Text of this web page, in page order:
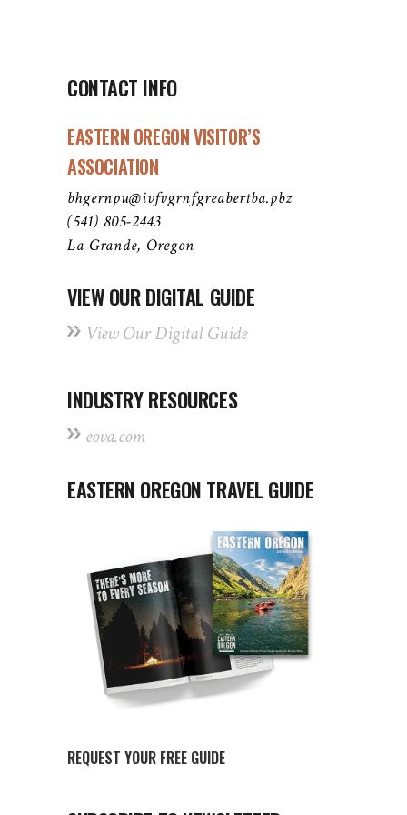
CONTACT INFO
EASTERN OREGON VISITOR’S
ASSOCIATION
bhgernpu@ivfvgrnfgreabertba.pbz
(541) 805-2443
La Grande, Oregon
VIEW OUR DIGITAL GUIDE
View Our Digital Guide
INDUSTRY RESOURCES
eova.com
EASTERN OREGON TRAVEL GUIDE
REQUEST YOUR FREE GUIDE